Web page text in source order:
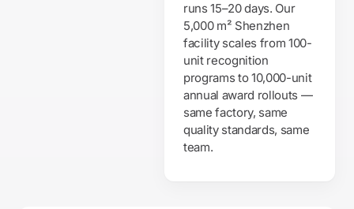
runs 15–20 days. Our
5,000 m² Shenzhen
facility scales from 100-
unit recognition
programs to 10,000-unit
annual award rollouts —
same factory, same
quality standards, same
team.